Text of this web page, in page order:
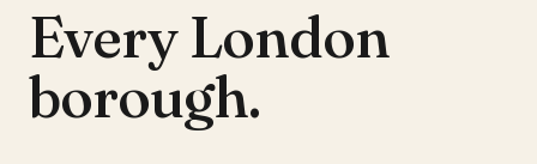
Every London
borough.